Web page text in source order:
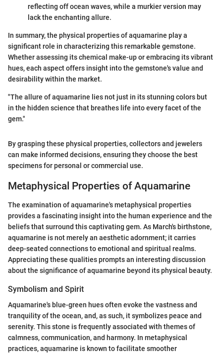
reflecting off ocean waves, while a murkier version may
lack the enchanting allure.
In summary, the physical properties of aquamarine play a
significant role in characterizing this remarkable gemstone.
Whether assessing its chemical make-up or embracing its vibrant
hues, each aspect offers insight into the gemstone's value and
desirability within the market.
"The allure of aquamarine lies not just in its stunning colors but
in the hidden science that breathes life into every facet of the
gem."
By grasping these physical properties, collectors and jewelers
can make informed decisions, ensuring they choose the best
specimens for personal or commercial use.
Metaphysical Properties of Aquamarine
The examination of aquamarine's metaphysical properties
provides a fascinating insight into the human experience and the
beliefs that surround this captivating gem. As March's birthstone,
aquamarine is not merely an aesthetic adornment; it carries
deep-seated connections to emotional and spiritual realms.
Appreciating these qualities prompts an interesting discussion
about the significance of aquamarine beyond its physical beauty.
Symbolism and Spirit
Aquamarine's blue-green hues often evoke the vastness and
tranquility of the ocean, and, as such, it symbolizes peace and
serenity. This stone is frequently associated with themes of
calmness, communication, and harmony. In metaphysical
practices, aquamarine is known to facilitate smoother